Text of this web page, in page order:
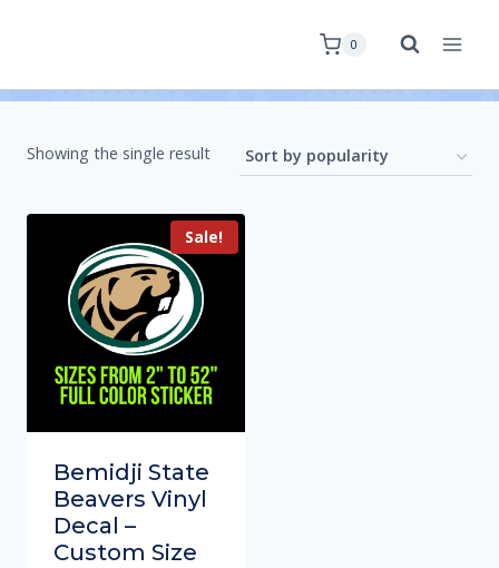
0
Showing the single result
Sale!
Bemidji State
Beavers Vinyl
Decal –
Custom Size